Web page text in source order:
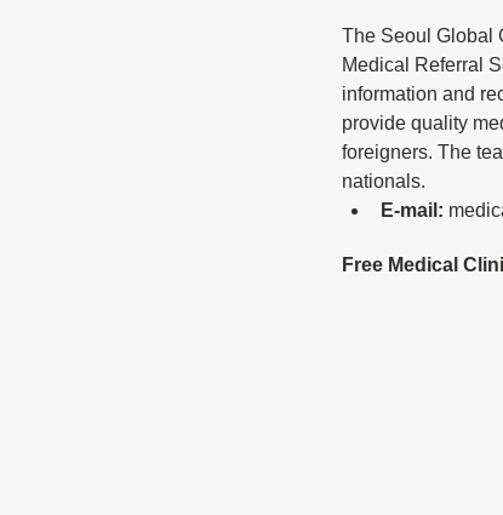
The Seoul Global
Medical Referral
information and
provide quality
foreigners. The
nationals.
E-mail:
Free Medical